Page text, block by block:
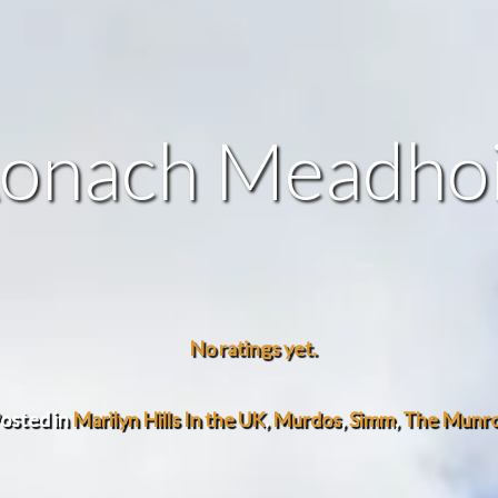
No ratings yet.
inMarilyn Hills In the UK, Murdos,Simm, The